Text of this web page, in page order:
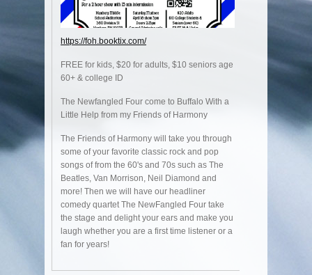
https://foh.booktix.com/
FREE for kids, $20 for adults, $10 seniors age
60+ & college ID
The Newfangled Four come to Buffalo With a
Little Help from my Friends of Harmony
The Friends of Harmony will take you through
some of your favorite classic rock and pop
songs of from the 60's and 70s such as The
Beatles, Van Morrison, Neil Diamond and
more! Then we will have our headliner
comedy quartet The NewFangled Four take
the stage and delight your ears and make you
laugh whether you are a first time listener or a
fan for years!